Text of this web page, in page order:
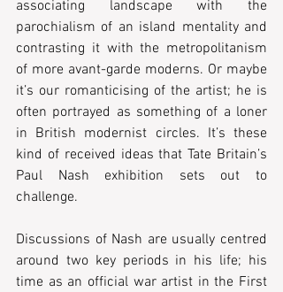
associating landscape with the
parochialism of an island mentality and
contrasting it with the metropolitanism
of more avant-garde moderns. Or maybe
it’s our romanticising of the artist; he is
often portrayed as something of a loner
in British modernist circles. It’s these
kind of received ideas that Tate Britain’s
Paul Nash exhibition sets out to
challenge.
Discussions of Nash are usually centred
around two key periods in his life; his
time as an official war artist in the First